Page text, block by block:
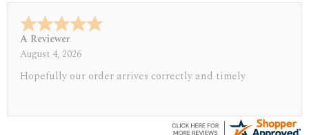
A Reviewer
July 29, 2026
Quickest find and ordering I've ever encountered.